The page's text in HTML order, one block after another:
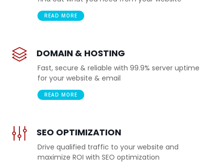
READ MORE
DOMAIN & HOSTING
Fast, secure & reliable with 99.9% server uptime
for your website & email
READ MORE
SEO OPTIMIZATION
Drive qualified traffic to your website and
maximize ROI with SEO optimization